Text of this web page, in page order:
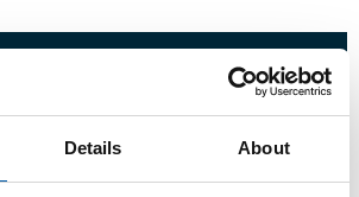
Details About
currently not available online, please
own article numbers